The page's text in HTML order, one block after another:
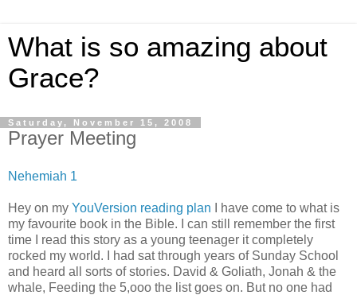
What is so amazing about
Grace?
Saturday, November 15, 2008
Prayer Meeting
Nehemiah 1
Hey on my YouVersion reading plan I have come to what is
my favourite book in the Bible. I can still remember the first
time I read this story as a young teenager it completely
rocked my world. I had sat through years of Sunday School
and heard all sorts of stories. David & Goliath, Jonah & the
whale, Feeding the 5,ooo the list goes on. But no one had